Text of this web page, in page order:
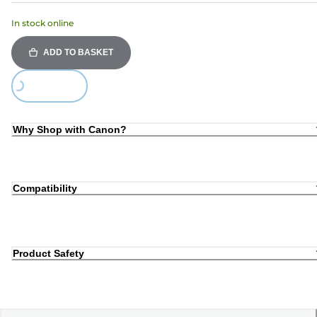
In stock online
ADD TO BASKET
Loading...
Why Shop with Canon?
Compatibility
Product Safety